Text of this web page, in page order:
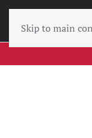
Skip to main